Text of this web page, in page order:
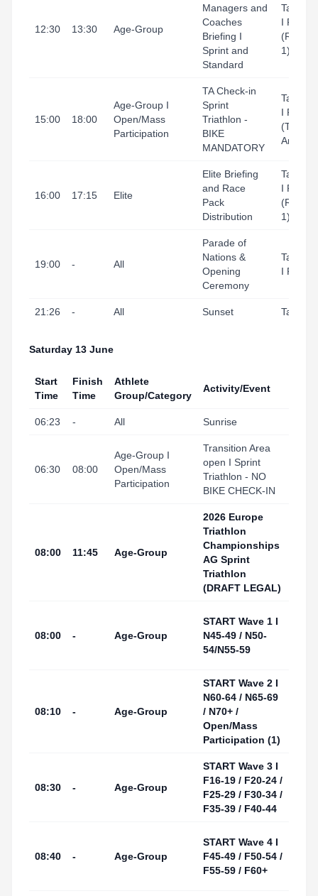
12:30 13:30 Age-Group
Managers and
Coaches
Briefing I
Sprint and
Standard
I Port
1)
15:00 18:00
Age-Group I
Open/Mass
Participation
TA Check-in
Sprint
Triathlon -
BIKE
MANDATORY
I Port
Area)
16:00 17:15 Elite
Elite Briefing
and Race
Pack
Distribution
I Port
1)
19:00 - All
Parade of
Nations &
Opening
Ceremony
I Port
21:26 - All Sunset
Saturday 13 June
Start
Time
Finish
Time
Athlete
Group/Category
Activity/Event
06:23 - All Sunrise
06:30 08:00
Age-Group I
Open/Mass
Participation
Transition Area
open I Sprint
Triathlon - NO
BIKE CHECK-IN
08:00 11:45 Age-Group
2026 Europe
Triathlon
Championships
AG Sprint
Triathlon
(DRAFT LEGAL)
08:00 - Age-Group
START Wave 1 I
N45-49 / N50-
54/N55-59
08:10 - Age-Group
START Wave 2 I
N60-64 / N65-69
/ N70+ /
Open/Mass
Participation (1)
08:30 - Age-Group
START Wave 3 I
F16-19 / F20-24 /
F25-29 / F30-34 /
F35-39 / F40-44
08:40 - Age-Group
START Wave 4 I
F45-49 / F50-54 /
F55-59 / F60+